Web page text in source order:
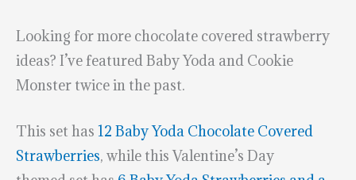
Looking for more chocolate covered strawberry
ideas? I’ve featured Baby Yoda and Cookie
Monster twice in the past.
This set has 12 Baby Yoda Chocolate Covered
Strawberries, while this Valentine’s Day